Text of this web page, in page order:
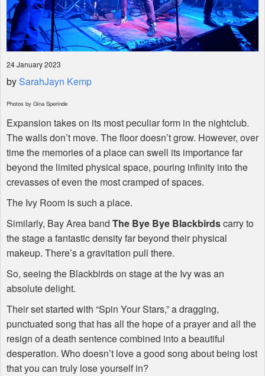
24 January 2023
bySarahJayn Kemp
Photos by Gina Sperinde
Expansion takes on its most peculiar form in the nightclub.
The walls don’t move. The floor doesn’t grow. However, over
time the memories of a place can swell its importance far
beyond the limited physical space, pouring infinity into the
crevasses of even the most cramped of spaces.
The Ivy Room is such a place.
Similarly, Bay Area band The Bye Bye Blackbirdscarry to
the stage a fantastic density far beyond their physical
makeup. There’s a gravitation pull there.
So, seeing the Blackbirds on stage at the Ivy was an
absolute delight.
Their set started with “Spin Your Stars,” a dragging,
punctuated song that has all the hope of a prayer and all the
resign of a death sentence combined into a beautiful
desperation. Who doesn’t love a good song about being lost
that you can truly lose yourself in?